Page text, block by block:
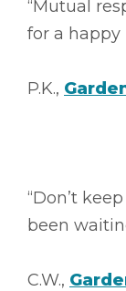
“Mutual
for a happy
P.K.,
“Don’t
been
C.W.,